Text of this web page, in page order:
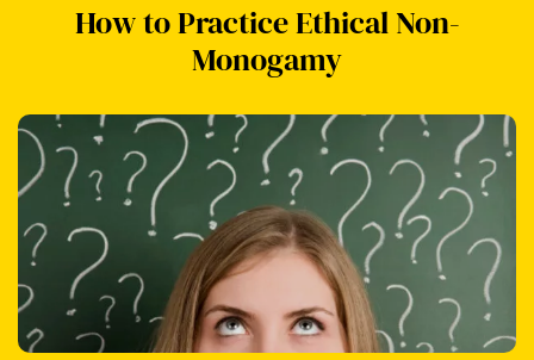
How to Practice Ethical Non-
Monogamy